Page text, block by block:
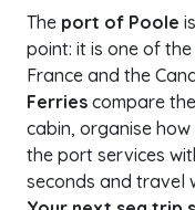
The port of Poole
point: it is one of
France and the
Ferries compare
cabin, organise
the port services
seconds and travel